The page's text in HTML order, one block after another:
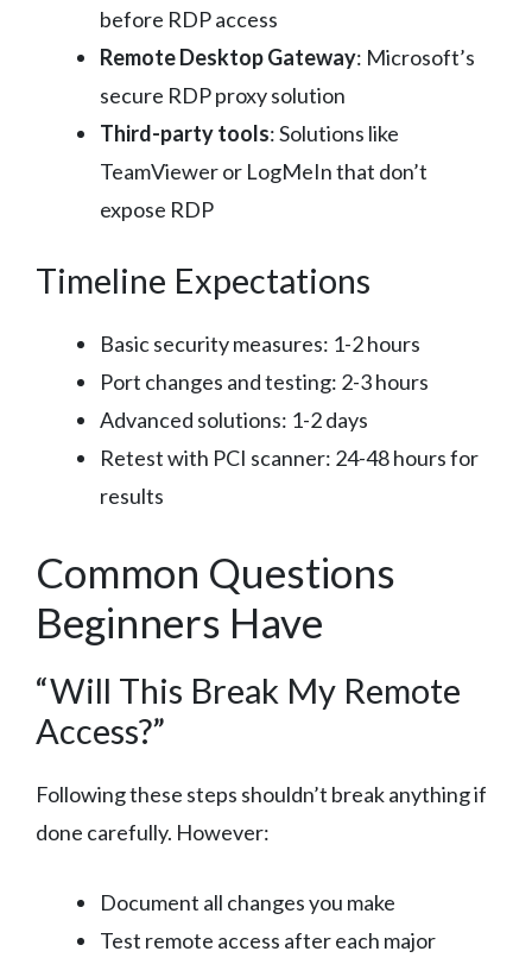
before RDP access
Remote Desktop Gateway: Microsoft’s
secure RDP proxy solution
Third-party tools: Solutions like
TeamViewer or LogMeIn that don’t
expose RDP
Timeline Expectations
Basic security measures: 1-2 hours
Port changes and testing: 2-3 hours
Advanced solutions: 1-2 days
Retest with PCI scanner: 24-48 hours for
results
Common Questions
Beginners Have
“Will This Break My Remote
Access?”
Following these steps shouldn’t break anything if
done carefully. However:
Document all changes you make
Test remote access after each major